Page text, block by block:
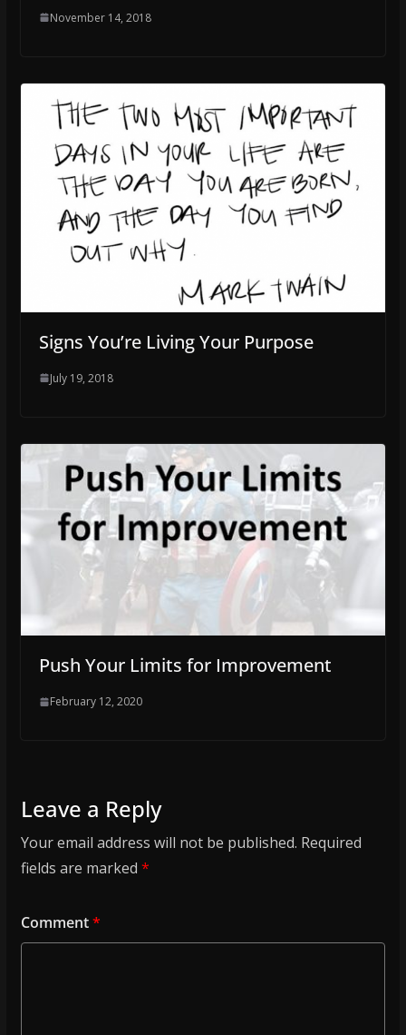
November 14, 2018
Signs You’re Living Your Purpose
July 19, 2018
Push Your Limits for Improvement
February 12, 2020
Leave a Reply
Your email address will not be published. Required
fields are marked *
Comment*